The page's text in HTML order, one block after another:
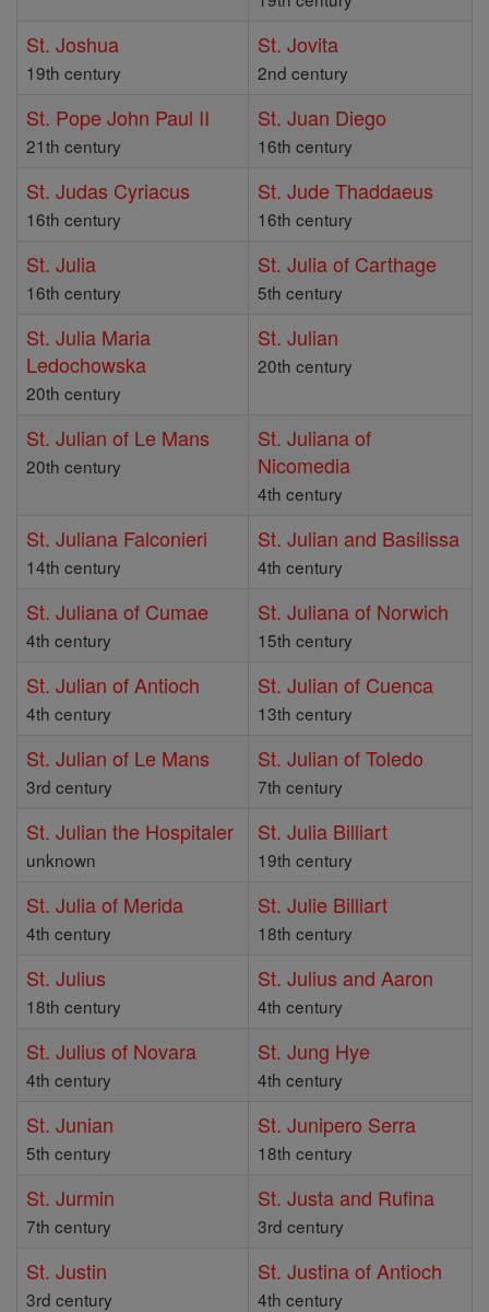
St. Joshua
19th century
St. Jovita
2nd century
St. Pope John Paul II
21th century
St. Juan Diego
16th century
St. Judas Cyriacus
16th century
St. Jude Thaddaeus
16th century
St. Julia
16th century
St. Julia of Carthage
5th century
St. Julia Maria
Ledochowska
20th century
St. Julian
20th century
St. Julian of Le Mans
20th century
St. Juliana of
Nicomedia
4th century
St. Juliana Falconieri
14th century
St. Julian and Basilissa
4th century
St. Juliana of Cumae
4th century
St. Juliana of Norwich
15th century
St. Julian of Antioch
4th century
St. Julian of Cuenca
13th century
St. Julian of Le Mans
3rd century
St. Julian of Toledo
7th century
St. Julian the Hospitaler
unknown
St. Julia Billiart
19th century
St. Julia of Merida
4th century
St. Julie Billiart
18th century
St. Julius
18th century
St. Julius and Aaron
4th century
St. Julius of Novara
4th century
St. Jung Hye
4th century
St. Junian
5th century
St. Junipero Serra
18th century
St. Jurmin
7th century
St. Justa and Rufina
3rd century
St. Justin
3rd century
St. Justina of Antioch
4th century